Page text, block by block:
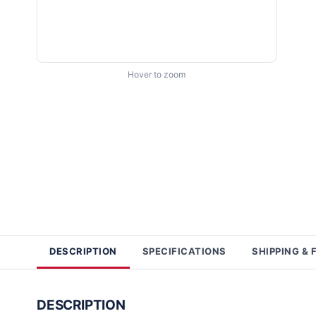
Hover to zoom
DESCRIPTION SPECIFICATIONS SHIPPING &
DESCRIPTION